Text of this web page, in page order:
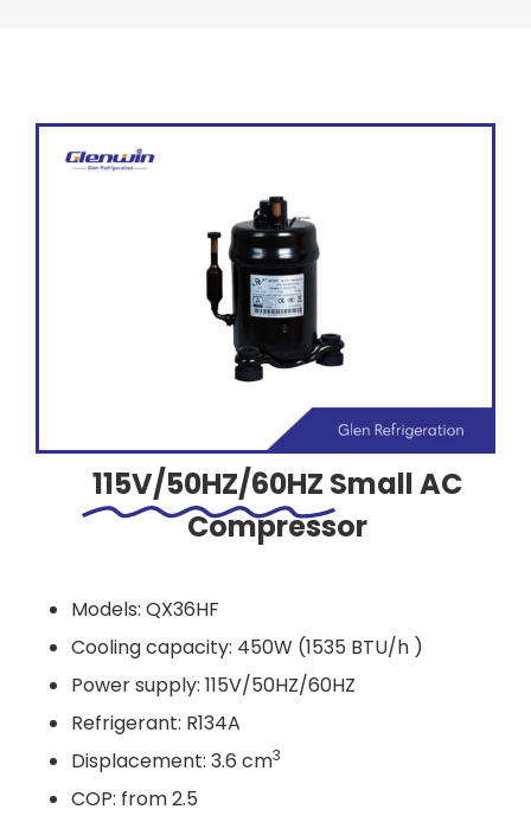
115V/50HZ/60HZ Small AC
Compressor
Models: QX36HF
Cooling capacity: 450W (1535 BTU/h )
Power supply: 115V/50HZ/60HZ
Refrigerant: R134A
Displacement: 3.6 cm3
COP: from 2.5